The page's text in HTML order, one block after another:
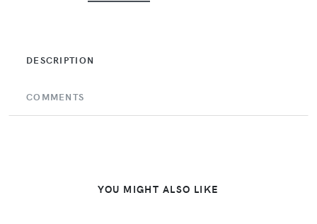
DESCRIPTION
COMMENTS
YOU MIGHT ALSO LIKE